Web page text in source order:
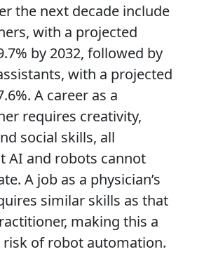
the next decade include
with a projected
by 2032, followed by
with a projected
A career as a
requires creativity,
social skills, all
AI and robots cannot
A job as a physician’s
similar skills as that
making this a
of robot automation.